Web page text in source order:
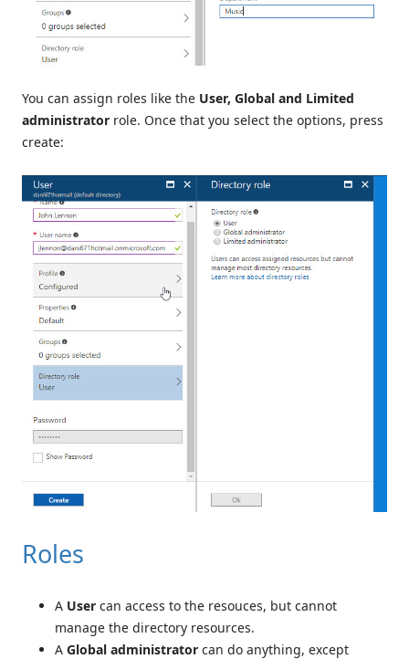
You can assign roles like the User, Global and Limited
administrator role. Once that you select the options, press
create:
Roles
A User can access to the resouces, but cannot
manage the directory resources.
A Global administrator can do anything, except